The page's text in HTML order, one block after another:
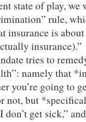
state of play,
rule,
insurance is
insurance).”
tries to
namely that
you’re going to
not, but
don’t get sick,”